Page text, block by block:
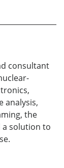
consultant
analysis,
the
a solution to